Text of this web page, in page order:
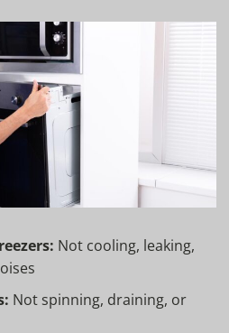
Not cooling, leaking,
Not spinning, draining, or